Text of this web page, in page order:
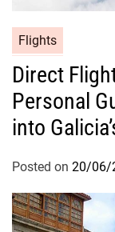
Flights
Direct
Personal
into
Posted on 20/06/